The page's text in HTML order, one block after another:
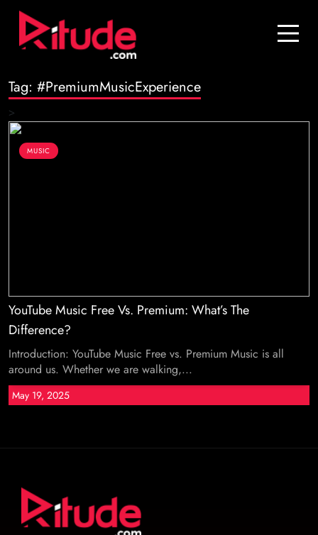
Blog
Join Us
Tag: #PremiumMusicExperience
>
MUSIC
YouTube Music Free Vs. Premium: What’s The
Difference?
Introduction: YouTube Music Free vs. Premium Music is all
around us. Whether we are walking,...
May 19, 2025